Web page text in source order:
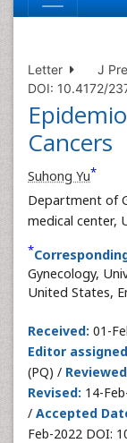
Letter
J
DOI: 10.4172/
Cancers
Suhong Yu*
Department of
medical center,
*
Gynecology,
United States,
Received: 01-
Editor
(PQ) /
Revised: 14-
/ Accepted
Feb-2022 DOI: